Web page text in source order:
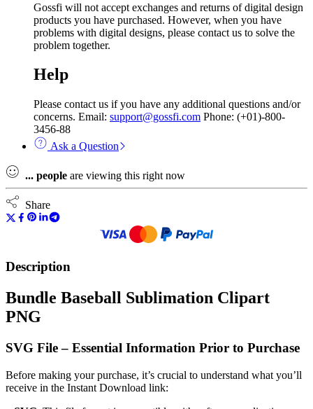
Gossfi will not accept exchanges and returns of digital design
products you have purchased. However, when you have
problems with digital designs, please contact us to solve the
problem together.
Help
Please contact us if you have any additional questions and/or
concerns. Email: support@gossfi.com Phone: (+01)-800-
3456-88
Ask a Question
... people are viewing this right now
Share
Description
Bundle Baseball Sublimation Clipart
PNG
SVG File – Essential Information Prior to Purchase
Before making your purchase, it’s crucial to understand what you’ll
receive in the Instant Download link: